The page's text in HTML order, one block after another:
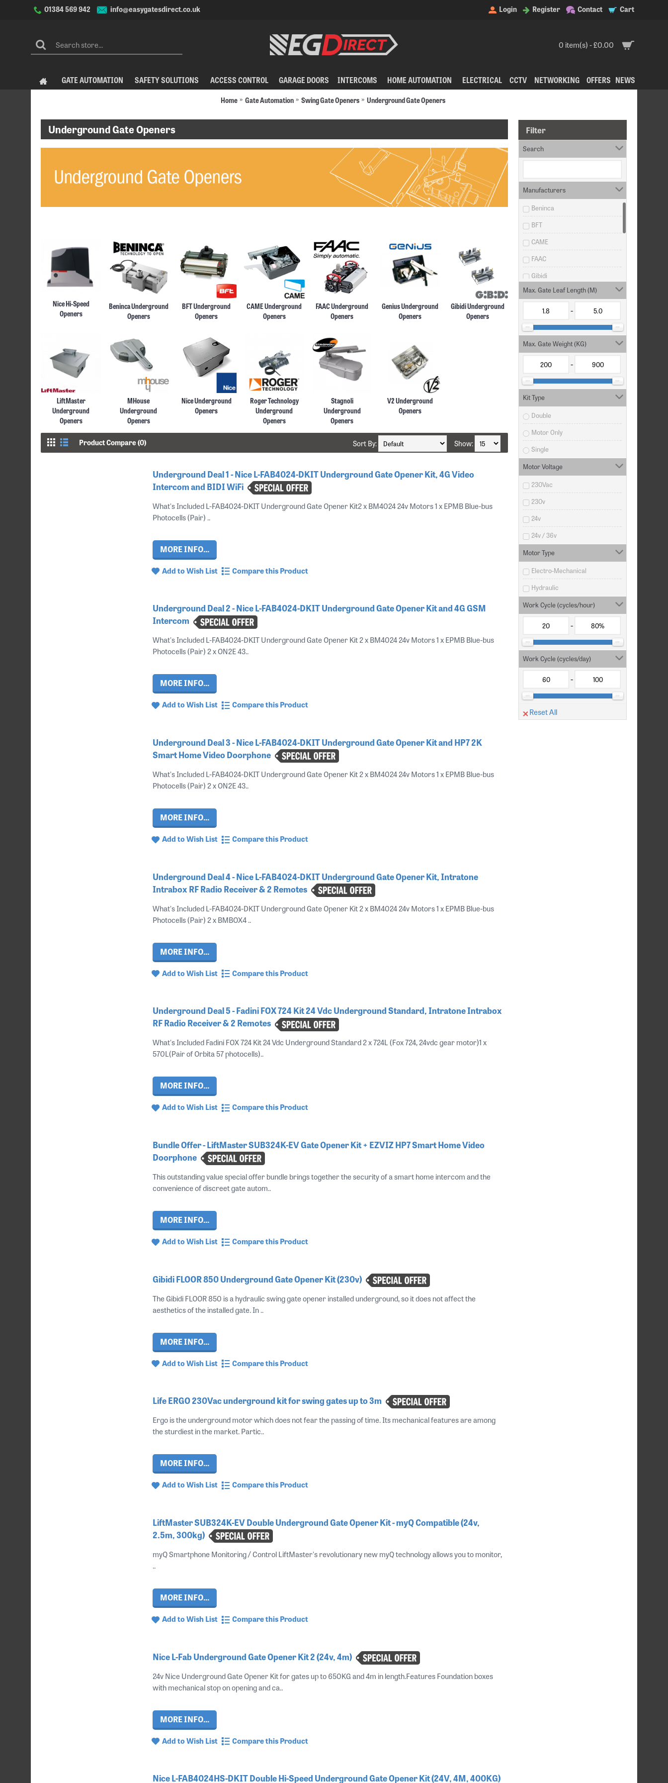
01384 569 942 info@easygatesdirect.co.uk Login Register Contact Cart
0 item(s) - £0.00
GATE AUTOMATION SAFETY SOLUTIONS ACCESS CONTROL GARAGE DOORS INTERCOMS HOME AUTOMATION ELECTRICAL CCTV NETWORKING OFFERS NEWS
Home Gate Automation Swing Gate Openers Underground Gate Openers
Filter
Search
Manufacturers
Beninca
BFT
CAME
FAAC
Gibidi
Life Home Integration
LiftMaster
MHouse
Misc
Nice Automation
V2 SPA
Max. Gate Leaf Length (M)
-
Max. Gate Weight (KG)
-
Kit Type
Double
Motor Only
Single
Motor Voltage
230Vac
230v
24v
24v / 36v
Motor Type
Electro-Mechanical
Hydraulic
Work Cycle (cycles/hour)
-
Work Cycle (cycles/day)
-
Reset All
Underground Gate Openers
Nice Hi-Speed
Openers
Beninca Underground
Openers
BFT Underground
Openers
CAME Underground
Openers
FAAC Underground
Openers
Genius Underground
Openers
Gibidi Underground
Openers
LiftMaster
Underground
Openers
MHouse
Underground
Openers
Nice Underground
Openers
Roger Technology
Underground
Openers
Stagnoli
Underground
Openers
V2 Underground
Openers
Product Compare (0) Show:
Sort By:
Underground Deal 1 - Nice L-FAB4024-DKIT Underground Gate Opener Kit, 4G Video
Intercom and BIDI WiFi
What's Included L-FAB4024-DKIT Underground Gate Opener Kit2 x BM4024 24v Motors 1 x EPMB Blue-bus
Photocells (Pair) ..
MORE INFO...
Add to Wish List Compare this Product
Underground Deal 2 - Nice L-FAB4024-DKIT Underground Gate Opener Kit and 4G GSM
Intercom
What's Included L-FAB4024-DKIT Underground Gate Opener Kit 2 x BM4024 24v Motors 1 x EPMB Blue-bus
Photocells (Pair) 2 x ON2E 43..
MORE INFO...
Add to Wish List Compare this Product
Underground Deal 3 - Nice L-FAB4024-DKIT Underground Gate Opener Kit and HP7 2K
Smart Home Video Doorphone
What's Included L-FAB4024-DKIT Underground Gate Opener Kit 2 x BM4024 24v Motors 1 x EPMB Blue-bus
Photocells (Pair) 2 x ON2E 43..
MORE INFO...
Add to Wish List Compare this Product
Underground Deal 4 - Nice L-FAB4024-DKIT Underground Gate Opener Kit, Intratone
Intrabox RF Radio Receiver & 2 Remotes
What's Included L-FAB4024-DKIT Underground Gate Opener Kit 2 x BM4024 24v Motors 1 x EPMB Blue-bus
Photocells (Pair) 2 x BMBOX4 ..
MORE INFO...
Add to Wish List Compare this Product
Underground Deal 5 - Fadini FOX 724 Kit 24 Vdc Underground Standard, Intratone Intrabox
RF Radio Receiver & 2 Remotes
What's Included Fadini FOX 724 Kit 24 Vdc Underground Standard 2 x 724L (Fox 724, 24vdc gear motor)1 x
570L(Pair of Orbita 57 photocells)..
MORE INFO...
Add to Wish List Compare this Product
Bundle Offer - LiftMaster SUB324K-EV Gate Opener Kit + EZVIZ HP7 Smart Home Video
Doorphone
This outstanding value special offer bundle brings together the security of a smart home intercom and the
convenience of discreet gate autom..
MORE INFO...
Add to Wish List Compare this Product
Gibidi FLOOR 850 Underground Gate Opener Kit (230v)
The Gibidi FLOOR 850 is a hydraulic swing gate opener installed underground, so it does not affect the
aesthetics of the installed gate. In ..
MORE INFO...
Add to Wish List Compare this Product
Life ERGO 230Vac underground kit for swing gates up to 3m
Ergo is the underground motor which does not fear the passing of time. Its mechanical features are among
the sturdiest in the market. Partic..
MORE INFO...
Add to Wish List Compare this Product
LiftMaster SUB324K-EV Double Underground Gate Opener Kit - myQ Compatible (24v,
2.5m, 300kg)
myQ Smartphone Monitoring / Control LiftMaster's revolutionary new myQ technology allows you to monitor,
..
MORE INFO...
Add to Wish List Compare this Product
Nice L-Fab Underground Gate Opener Kit 2 (24v, 4m)
24v Nice Underground Gate Opener Kit for gates up to 650KG and 4m in length.Features Foundation boxes
with mechanical stop on opening and ca..
MORE INFO...
Add to Wish List Compare this Product
Nice L-FAB4024HS-DKIT Double Hi-Speed Underground Gate Opener Kit (24V, 4M, 400KG)